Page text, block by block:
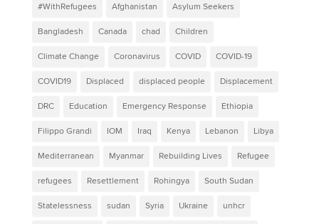
#WithRefugees Afghanistan Asylum Seekers
Bangladesh Canada chad Children
Climate Change Coronavirus COVID COVID-19
COVID19 Displaced displaced people Displacement
DRC Education Emergency Response Ethiopia
Filippo Grandi IOM Iraq Kenya Lebanon Libya
Mediterranean Myanmar Rebuilding Lives Refugee
refugees Resettlement Rohingya South Sudan
Statelessness sudan Syria Ukraine unhcr